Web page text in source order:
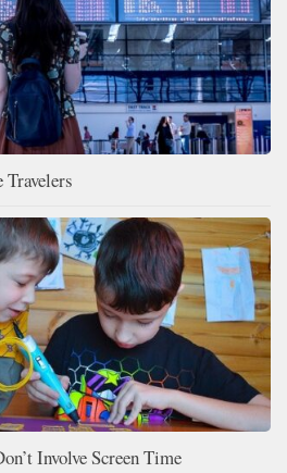
Involve Screen Time